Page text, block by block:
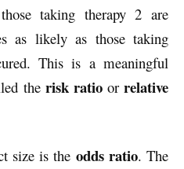
taking therapy 2 are
as likely as those taking
This is a meaningful
the risk ratioorrelative
size is the odds ratio. The